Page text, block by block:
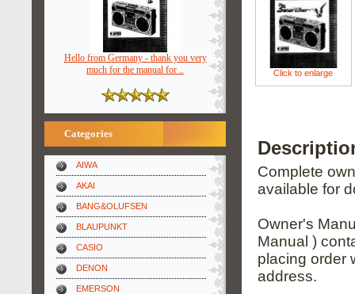
Hello from Germany - thank you very
much for the manual for ..
Categories
AIWA
AKAI
BANG&OLUFSEN
BLAUPUNKT
CASIO
DENON
EMERSON
Click to enlarge
Complete
available for
Owner's
Manual )
placing order
address.